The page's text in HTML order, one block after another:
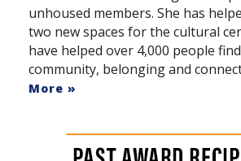
unhoused members. She has
two new spaces for the cultural
have helped over 4,000 people
community, belonging and
More »